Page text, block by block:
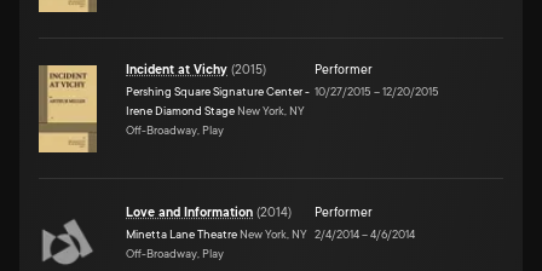
Incident at Vichy (2015)
Pershing Square Signature Center -
Irene Diamond Stage New York, NY
Off-Broadway, Play
Performer
10/27/2015 –12/20/2015
Love and Information (2014)
Minetta Lane Theatre New York, NY
Off-Broadway, Play
Performer
2/4/2014–4/6/2014